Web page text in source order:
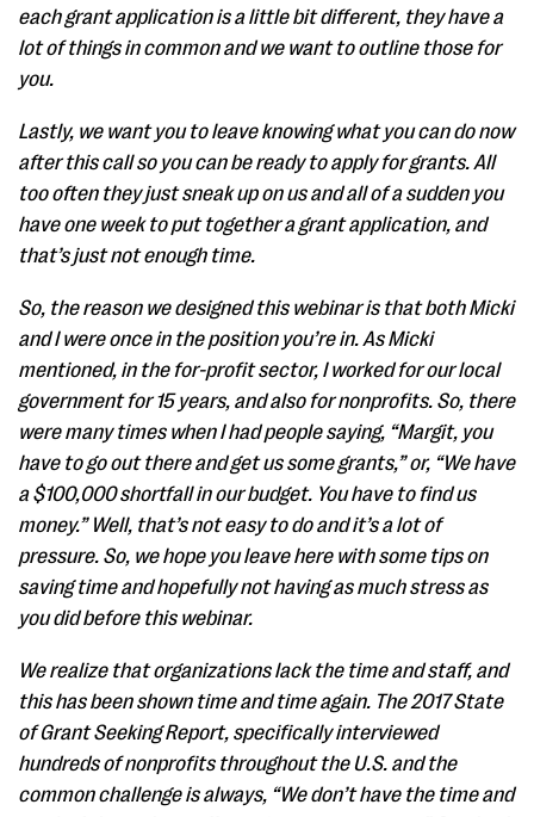
each grant application is a little bit different, they have a
lot of things in common and we want to outline those for
you.
Lastly, we want you to leave knowing what you can do now
after this call so you can be ready to apply for grants. All
too often they just sneak up on us and all of a sudden you
have one week to put together a grant application, and
that’s just not enough time.
So, the reason we designed this webinar is that both Micki
and I were once in the position you’re in. As Micki
mentioned, in the for-profit sector, I worked for our local
government for 15 years, and also for nonprofits. So, there
were many times when I had people saying, “Margit, you
have to go out there and get us some grants,” or, “We have
a $100,000 shortfall in our budget. You have to find us
money.” Well, that’s not easy to do and it’s a lot of
pressure. So, we hope you leave here with some tips on
saving time and hopefully not having as much stress as
you did before this webinar.
We realize that organizations lack the time and staff, and
this has been shown time and time again. The 2017 State
of Grant Seeking Report, specifically interviewed
hundreds of nonprofits throughout the U.S. and the
common challenge is always, “We don’t have the time and